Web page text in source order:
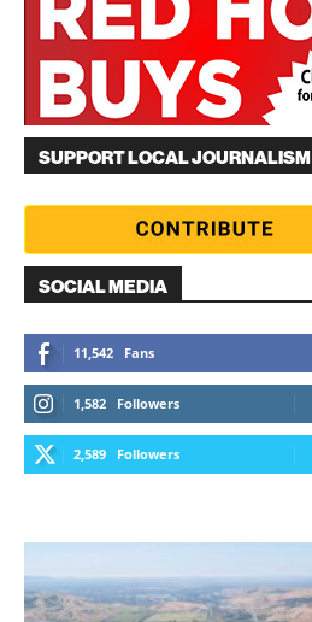
SUPPORT LOCAL JOURNALISM
SOCIAL MEDIA
11,542 Fans
1,582 Followers
2,589 Followers